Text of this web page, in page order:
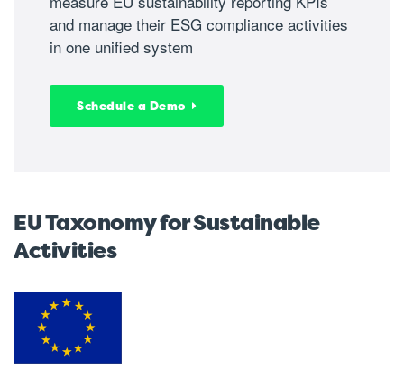
and manage their ESG compliance activities
in one unified system
Schedule a Demo
EU Taxonomy for Sustainable
Activities